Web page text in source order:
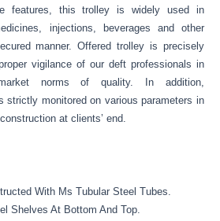
features, this trolley is widely used in
injections, beverages and other
manner.Offered trolley is precisely
vigilance of our deft professionals in
norms of quality. In addition,
strictly monitored on various parameters in
at clients’ end.
With Ms Tubular Steel Tubes.
Shelves At Bottom And Top.